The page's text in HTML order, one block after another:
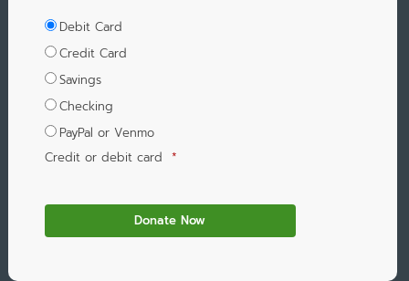
Debit Card
Credit Card
Savings
Checking
PayPal or Venmo
Credit or debit card *